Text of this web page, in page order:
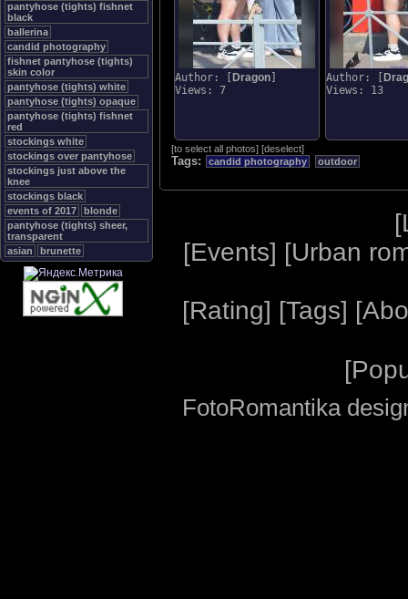
pantyhose (tights) fishnet
black
ballerina
candid photography
fishnet pantyhose (tights)
skin color
pantyhose (tights) white
pantyhose (tights) opaque
pantyhose (tights) fishnet
red
stockings white
stockings over pantyhose
stockings just above the
knee
stockings black
events of 2017
blonde
pantyhose (tights) sheer,
transparent
asian
brunette
Author: [ Dragon
Views: 7
Author: [
Views: 13
[to select all photos] [deselect]
Tags: candid photography outdoor
[
[Events] [Urban
[Rating] [Tags] [
[
FotoRomantika